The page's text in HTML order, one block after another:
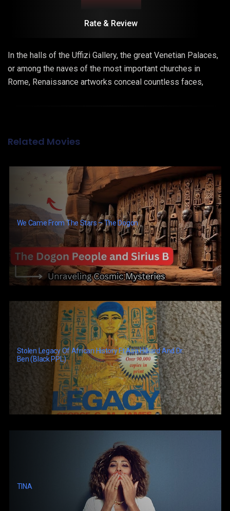
Rate & Review
In the halls of the Uffizi Gallery, the great Venetian Palaces,
or among the naves of the most important churches in
Rome, Renaissance artworks conceal countless faces,
Related Movies
We Came From The Stars – The Dogon
Stolen Legacy Of African History Ft Asa Hilliard And Dr.
Ben (Black PPL)
TINA